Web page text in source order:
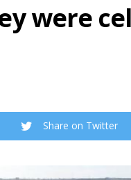
were
Share on Twitter